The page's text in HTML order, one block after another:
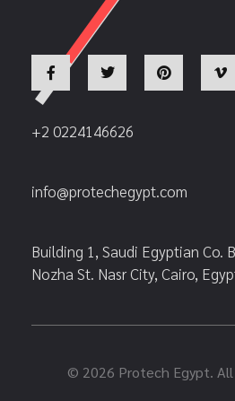
+2 0224146626
info@protechegypt.com
Building 1, Saudi Egyptian Co.
Nozha St. Nasr City, Cairo,
© 2026 Protech Egypt.